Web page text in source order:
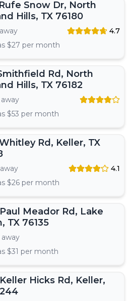
Snow Dr, North
Hills, TX 76180
4.7
$27 per month
Rd, North
Hills, TX 76182
$53 per month
Rd, Keller, TX
4.1
$26 per month
Meador Rd, Lake
TX 76135
$31 per month
Hicks Rd, Keller,